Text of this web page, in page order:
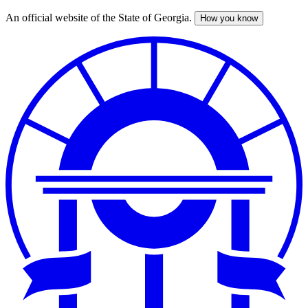
Skip
An official website of the State of Georgia. How you know